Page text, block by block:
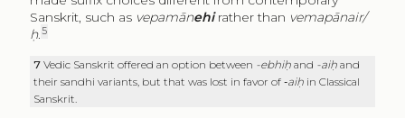
Sanskrit, such as vepamānehirather than vemapānair/
ḥ.5
7Vedic Sanskrit offered an option between -ebhiḥ and -aiḥ and
their sandhi variants, but that was lost in favor of‑aiḥ in Classical
Sanskrit.